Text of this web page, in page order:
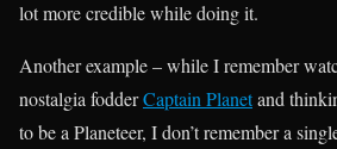
lot more credible while doing it.
Another example – while I remember
nostalgia fodderCaptain Planetand
to be a Planeteer, I don’t remember a